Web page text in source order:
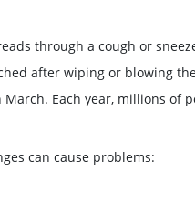
through a cough or
after wiping or blowing
Each year, millions of
can cause problems: